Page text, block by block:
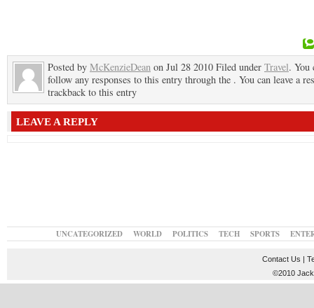
Posted by McKenzieDean on Jul 28 2010 Filed under Travel. You
follow any responses to this entry through the . You can leave a
trackback to this entry
LEAVE A REPLY
UNCATEGORIZED WORLD POLITICS TECH SPORTS
Contact Us |
©2010